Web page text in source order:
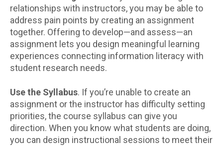
relationships with instructors, you may be able to
address pain points by creating an assignment
together. Offering to develop—and assess—an
assignment lets you design meaningful learning
experiences connecting information literacy with
student research needs.
Use the Syllabus. If you’re unable to create an
assignment or the instructor has difficulty setting
priorities, the course syllabus can give you
direction. When you know what students are doing,
you can design instructional sessions to meet their